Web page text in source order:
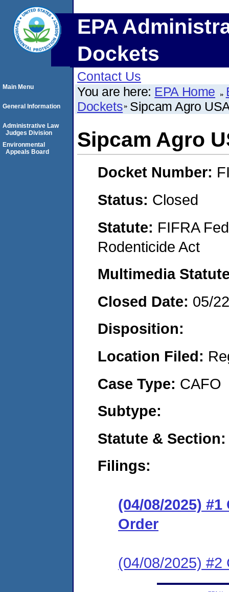
EPA
Dockets
Contact Us
You are here: EPA Home
Dockets Sipcam Agro
Sipcam Agro
Docket Number:
Status: Closed
Statute: FIFRA
Rodenticide Act
Multimedia
Closed Date: 05/
Disposition:
Location Filed:
Case Type: CAFO
Subtype:
Statute &
Filings:
(04/08/2025)
Order
(04/08/2025) #2
Main Menu
General Information
Administrative Law
Judges Division
Environmental
Appeals Board